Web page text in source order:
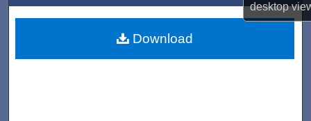
desktop
My Account
Download